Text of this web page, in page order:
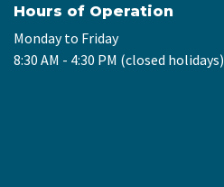
Hours of Operation
Monday to Friday
8:30 AM - 4:30 PM (closed holidays)